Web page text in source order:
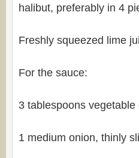
halibut, preferably in 4
Freshly squeezed lime
For the sauce:
3 tablespoons
1 medium onion, thinly